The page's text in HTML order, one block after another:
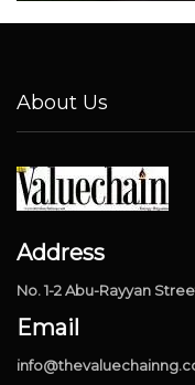
About Us
Address
No. 1-2 Abu-Rayyan
Email